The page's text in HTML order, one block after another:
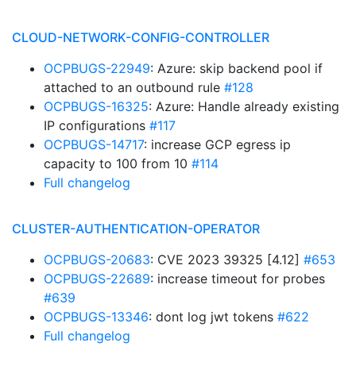
CLOUD-NETWORK-CONFIG-CONTROLLER
OCPBUGS-22949: Azure: skip backend pool if
attached to an outbound rule #128
OCPBUGS-16325: Azure: Handle already existing
IP configurations #117
OCPBUGS-14717: increase GCP egress ip
capacity to 100 from 10 #114
Full changelog
CLUSTER-AUTHENTICATION-OPERATOR
OCPBUGS-20683: CVE 2023 39325 [4.12] #653
OCPBUGS-22689: increase timeout for probes
#639
OCPBUGS-13346: dont log jwt tokens #622
Full changelog